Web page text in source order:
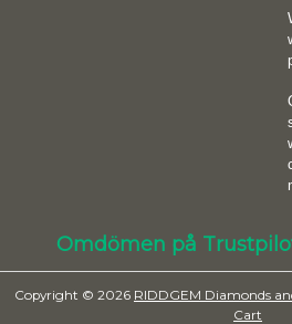
Omdömen på
Copyright © 2026 RIDDGEM Diamonds
Cart